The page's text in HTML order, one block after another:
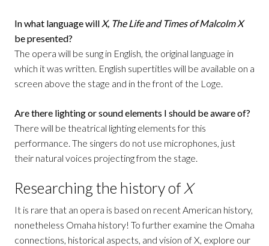
In what language will X, The Life and Times of Malcolm X
be presented?
The opera will be sung in English, the original language in
which it was written. English supertitles will be available on a
screen above the stage and in the front of the Loge.
Are there lighting or sound elements I should be aware of?
There will be theatrical lighting elements for this
performance. The singers do not use microphones, just
their natural voices projecting from the stage.
Researching the history of X
It is rare that an opera is based on recent American history,
nonetheless Omaha history! To further examine the Omaha
connections, historical aspects, and vision of X, explore our